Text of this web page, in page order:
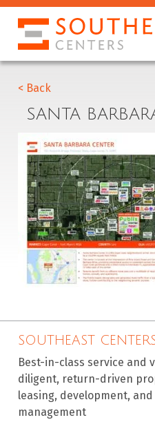
< Back
SANTA
SOUTHEAST
Best-in-class service and
diligent, return-driven
leasing, development,
management